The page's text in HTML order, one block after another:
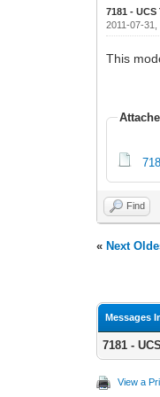
7181 -
2011-07-
This
Find
« Next
Messages
7181 -
View a